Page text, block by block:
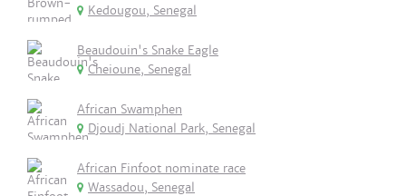
Kedougou, Senegal
Beaudouin's Snake Eagle
Cheioune, Senegal
African Swamphen
Djoudj National Park, Senegal
African Finfoot nominate race
Wassadou, Senegal